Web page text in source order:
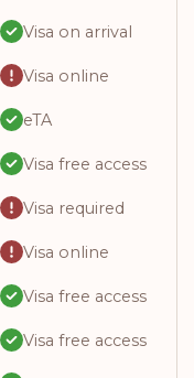
Visa on arrival
Visa online
eTA
Visa free access
Visa required
Visa online
Visa free access
Visa free access